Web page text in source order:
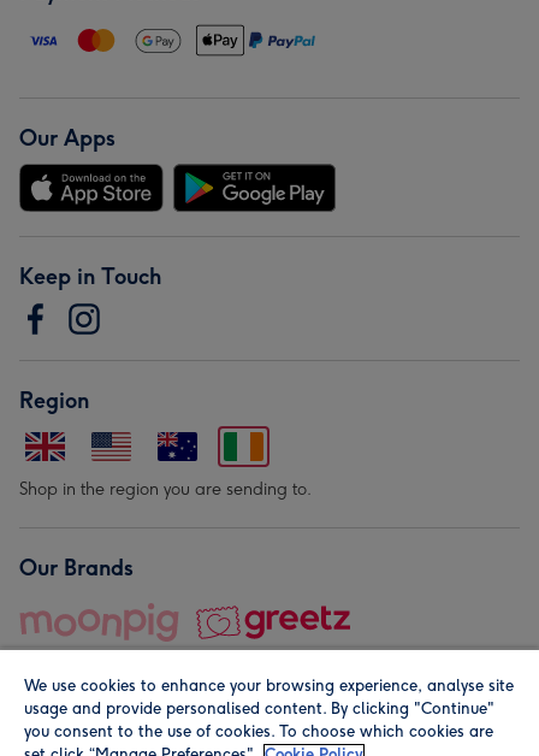
Our Apps
Keep in Touch
Region
Shop in the region you are sending to.
Our Brands
We use cookies to enhance your browsing experience, analyse site
usage and provide personalised content. By clicking "Continue"
you consent to the use of cookies. To choose which cookies are